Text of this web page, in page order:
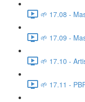
🌱 17.08 -
🌱 17.09 -
🌱 17.10 -
🌱 17.11 -